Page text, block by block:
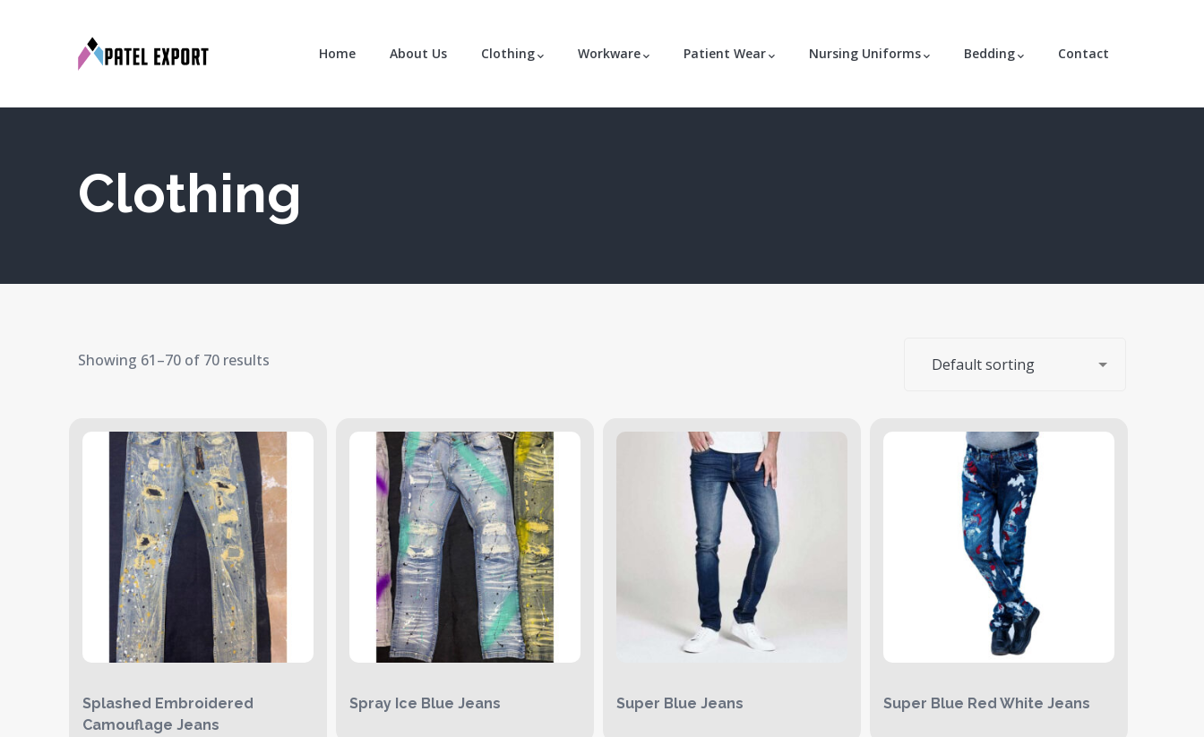
Home About Us Clothing Workware Patient Wear Nursing Uniforms Bedding Contact
Clothing
Showing 61–70 of 70 results
Splashed Embroidered
Camouflage Jeans
Spray Ice Blue Jeans Super Blue Jeans Super Blue Red White Jeans